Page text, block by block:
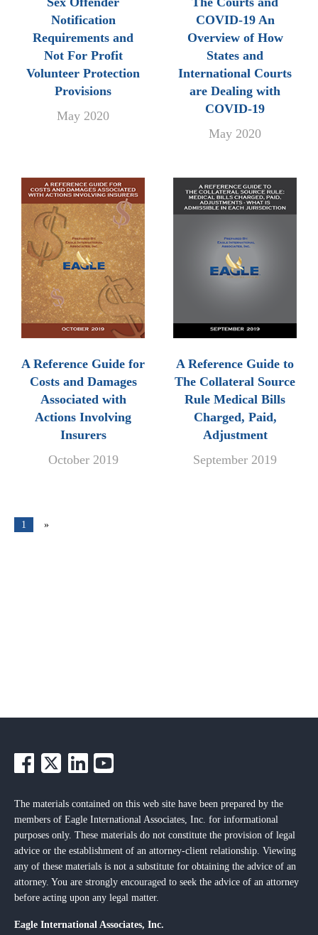
Notification
Requirements and
Not For Profit
Volunteer Protection
Provisions
May 2020
COVID-19 An
Overview of How
States and
International Courts
are Dealing with
COVID-19
May 2020
A Reference Guide for
Costs and Damages
Associated with
Actions Involving
Insurers
October 2019
A Reference Guide to
The Collateral Source
Rule Medical Bills
Charged, Paid,
Adjustment
September 2019
1 »
The materials contained on this web site have been prepared by the
members of Eagle International Associates, Inc. for informational
purposes only. These materials do not constitute the provision of legal
advice or the establishment of an attorney-client relationship. Viewing
any of these materials is not a substitute for obtaining the advice of an
attorney. You are strongly encouraged to seek the advice of an attorney
before acting upon any legal matter.
Eagle International Associates, Inc.